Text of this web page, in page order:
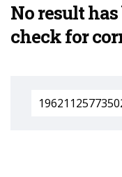
No result
check for
Search
for: